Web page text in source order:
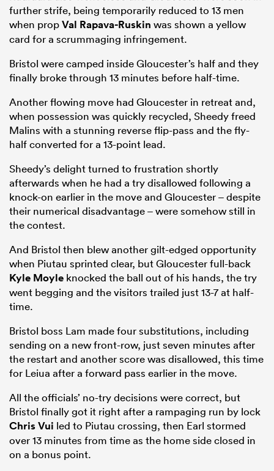
further strife, being temporarily reduced to 13 men
when propVal Rapava-Ruskin was shown a yellow
card for a scrummaging infringement.
Bristol were camped inside Gloucester’s half and they
finally broke through 13 minutes before half-time.
Another flowing move had Gloucester in retreat and,
when possession was quickly recycled, Sheedy freed
Malins with a stunning reverse flip-pass and the fly-
half converted for a 13-point lead.
Sheedy’s delight turned to frustration shortly
afterwards when he had a try disallowed following a
knock-on earlier in the move and Gloucester – despite
their numerical disadvantage – were somehow still in
the contest.
And Bristol then blew another gilt-edged opportunity
when Piutau sprinted clear, but Gloucester full-back
Kyle Moyle knocked the ball out of his hands, the try
went begging and the visitors trailed just 13-7 at half-
time.
Bristol boss Lam made four substitutions, including
sending on a new front-row, just seven minutes after
the restart and another score was disallowed, this time
for Leiua after a forward pass earlier in the move.
All the officials’ no-try decisions were correct, but
Bristol finally got it right after a rampaging run by lock
Chris Vui led to Piutau crossing, then Earl stormed
over 13 minutes from time as the home side closed in
on a bonus point.